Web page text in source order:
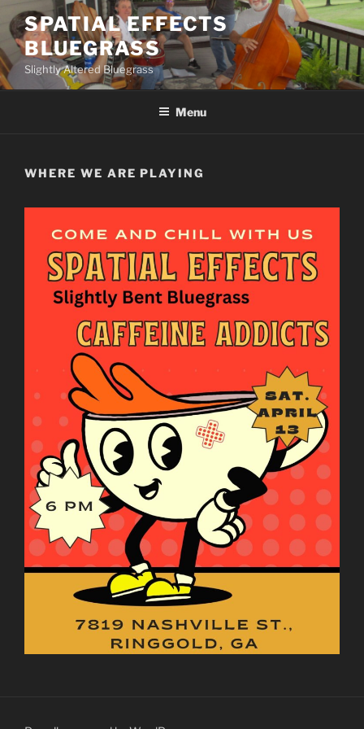
Skip
to
content
SPATIAL EFFECTS
BLUEGRASS
Slightly Altered Bluegrass
Menu
WHERE WE ARE PLAYING